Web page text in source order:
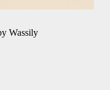
Wassily